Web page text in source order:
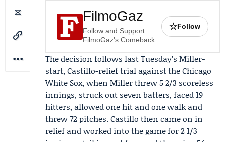
FilmoGaz
Follow and Support
FilmoGaz's Comeback
☆Follow
The decision follows last Tuesday’s Miller-
start, Castillo-relief trial against theChicago
White Sox, when Miller threw 5 2/3 scoreless
innings, struck out seven batters, faced 19
hitters, allowed one hit and one walk and
threw 72 pitches. Castillo then came on in
relief and worked into the game for 2 1/3